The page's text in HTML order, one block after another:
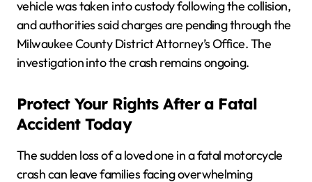
vehicle was taken into custody following the collision,
and authorities said charges are pending through the
Milwaukee County District Attorney’s Office. The
investigation into the crash remains ongoing.
Protect Your Rights After a Fatal
Accident Today
The sudden loss of a loved one in a fatal motorcycle
crash can leave families facing overwhelming